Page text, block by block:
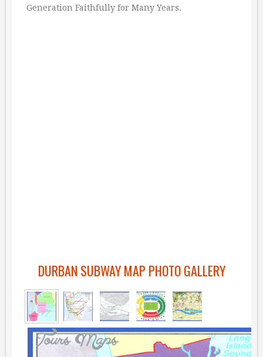
Generation Faithfully for Many Years.
DURBAN SUBWAY MAP PHOTO GALLERY